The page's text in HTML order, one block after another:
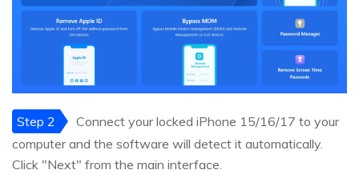
Step 2
Connect your locked iPhone 15/16/17 to your
computer and the software will detect it automatically.
Click "Next" from the main interface.